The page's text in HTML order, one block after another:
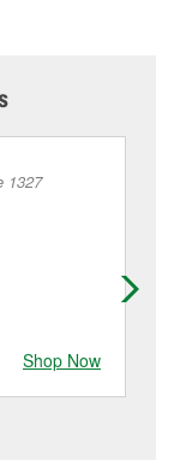
1327
Shop Now